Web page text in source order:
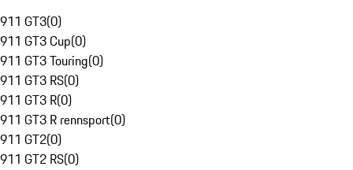
911 GT3(0)
911 GT3 Cup(0)
911 GT3 Touring(0)
911 GT3 RS(0)
911 GT3 R(0)
911 GT3 R rennsport(0)
911 GT2(0)
911 GT2 RS(0)